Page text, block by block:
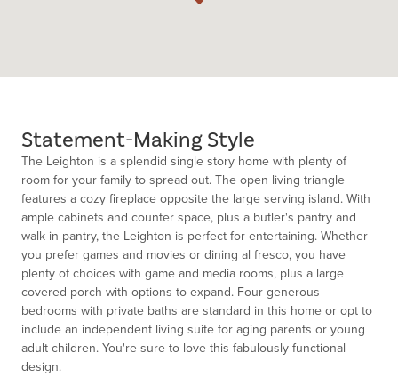
Statement-Making Style
The Leighton is a splendid single story home with plenty of
room for your family to spread out. The open living triangle
features a cozy fireplace opposite the large serving island. With
ample cabinets and counter space, plus a butler's pantry and
walk-in pantry, the Leighton is perfect for entertaining. Whether
you prefer games and movies or dining al fresco, you have
plenty of choices with game and media rooms, plus a large
covered porch with options to expand. Four generous
bedrooms with private baths are standard in this home or opt to
include an independent living suite for aging parents or young
adult children. You're sure to love this fabulously functional
design.